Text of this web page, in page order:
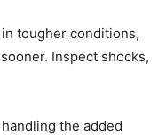
tougher conditions,
Inspect shocks,
the added